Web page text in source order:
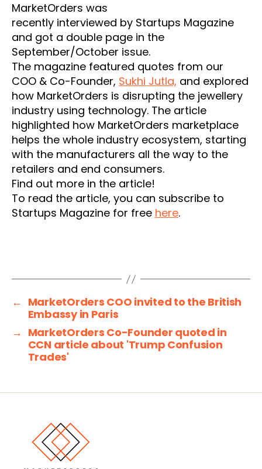
MarketOrders was
recently interviewed by Startups Magazine
and got a double page in the
September/October issue.
The magazine featured quotes from our
COO & Co-Founder, Sukhi Jutla, and explored
how MarketOrders is disrupting the jewellery
industry using technology. The article
highlighted how MarketOrders marketplace
helps the whole industry ecosystem, starting
with the manufacturers all the way to the
retailers and end consumers.
Find out more in the article!
To read the article, you can subscribe to
Startups Magazine for free here.
← MarketOrders COO invited to the British
Embassy in Paris
→ MarketOrders Co-Founder quoted in
CCN article about 'Trump Confusion
Trades'